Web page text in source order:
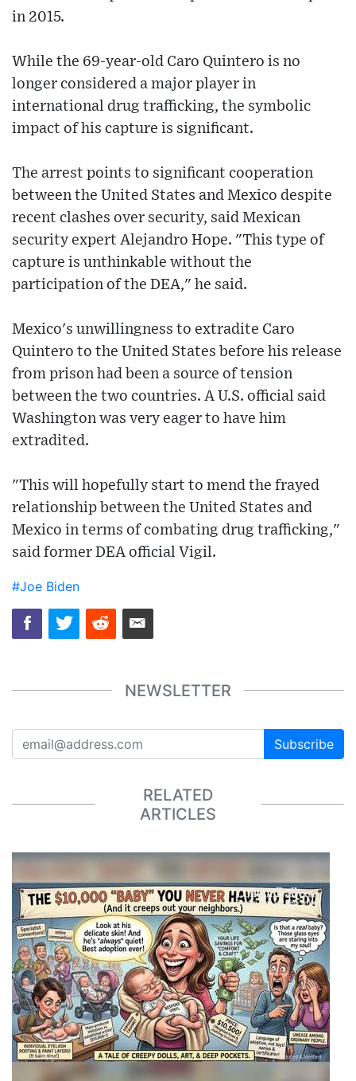
in 2015.
While the 69-year-old Caro Quintero is no
longer considered a major player in
international drug trafficking, the symbolic
impact of his capture is significant.
The arrest points to significant cooperation
between the United States and Mexico despite
recent clashes over security, said Mexican
security expert Alejandro Hope. "This type of
capture is unthinkable without the
participation of the DEA," he said.
Mexico's unwillingness to extradite Caro
Quintero to the United States before his release
from prison had been a source of tension
between the two countries. A U.S. official said
Washington was very eager to have him
extradited.
"This will hopefully start to mend the frayed
relationship between the United States and
Mexico in terms of combating drug trafficking,"
said former DEA official Vigil.
#Joe Biden
NEWSLETTER
Subscribe
RELATED
ARTICLES